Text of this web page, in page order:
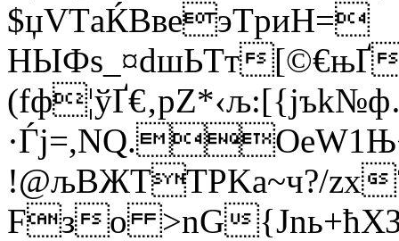
$џVТaЌВвeэТpиH=
НЫФs_¤dшЬTт[©€њҐ
!@љB­ЖTTPKa~ч?/zх
Fзо >nG